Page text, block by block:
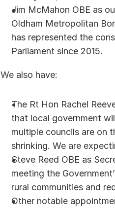
Jim McMahon OBE as
Oldham Metropolitan
has represented the
Parliament since 2015.
We also have:
The Rt Hon Rachel
that local government
multiple councils are on
shrinking. We are
Steve Reed OBE as
meeting the
rural communities and
Other notable